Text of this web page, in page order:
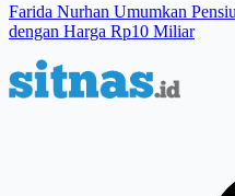
Farida Nurhan Umumkan
dengan Harga Rp10 Miliar